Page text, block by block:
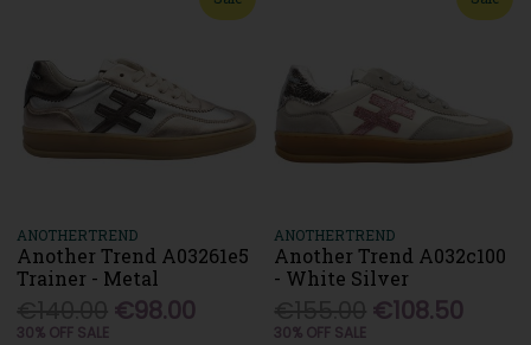
ANOTHERTREND
Another Trend A03261e5
Trainer - Metal
€98.00
30% OFF SALE
ANOTHERTREND
Another Trend A032c100
- White Silver
€108.50
30% OFF SALE